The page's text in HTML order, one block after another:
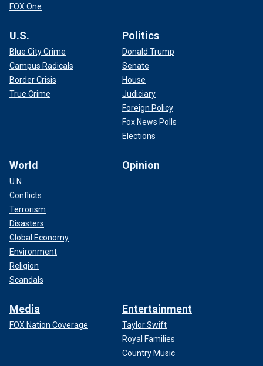
FOX One
U.S.
Blue City Crime
Campus Radicals
Border Crisis
True Crime
Politics
Donald Trump
Senate
House
Judiciary
Foreign Policy
Fox News Polls
Elections
World
U.N.
Conflicts
Terrorism
Disasters
Global Economy
Environment
Religion
Scandals
Opinion
Media
FOX Nation Coverage
Entertainment
Taylor Swift
Royal Families
Country Music